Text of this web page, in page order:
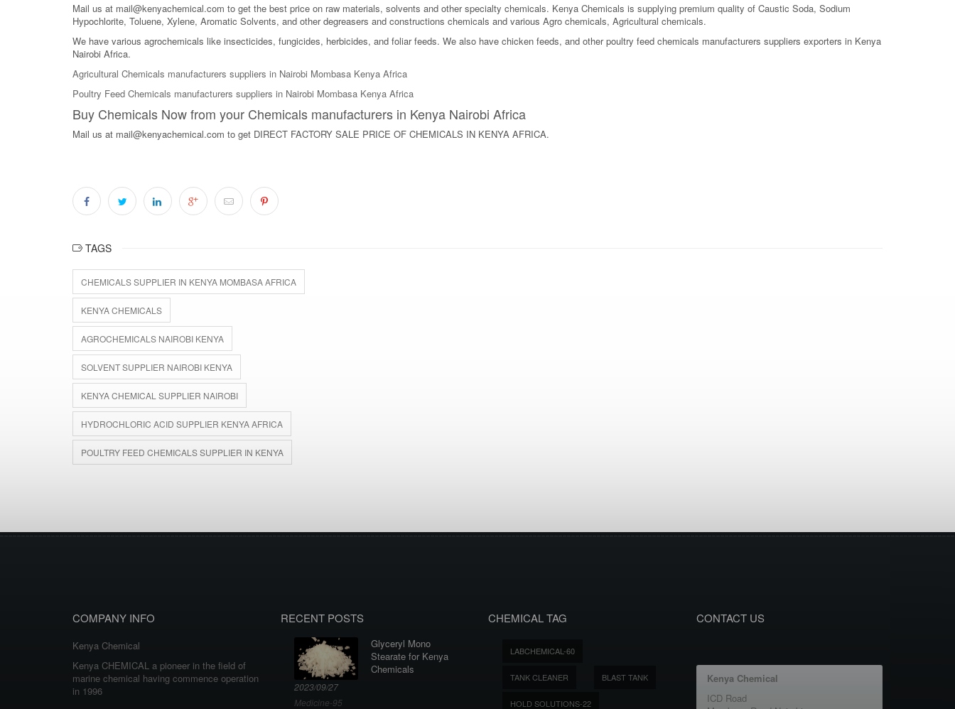
Mail us at mail@kenyachemical.com to get the best price on raw materials, solvents and other specialty chemicals. Kenya Chemicals is supplying premium quality of Caustic Soda, Sodium
Hypochlorite, Toluene, Xylene, Aromatic Solvents, and other degreasers and constructions chemicals and various Agro chemicals, Agricultural chemicals.
We have various agrochemicals like insecticides, fungicides, herbicides, and foliar feeds. We also have chicken feeds, and other poultry feed chemicals manufacturers suppliers exporters in Kenya
Nairobi Africa.
Agricultural Chemicals manufacturers suppliers in Nairobi Mombasa Kenya Africa
Poultry Feed Chemicals manufacturers suppliers in Nairobi Mombasa Kenya Africa
Buy Chemicals Now from your Chemicals manufacturers in Kenya Nairobi Africa
Mail us at mail@kenyachemical.com to get DIRECT FACTORY SALE PRICE OF CHEMICALS IN KENYA AFRICA.
TAGS
CHEMICALS SUPPLIER IN KENYA MOMBASA AFRICA
KENYA CHEMICALS
AGROCHEMICALS NAIROBI KENYA
SOLVENT SUPPLIER NAIROBI KENYA
KENYA CHEMICAL SUPPLIER NAIROBI
HYDROCHLORIC ACID SUPPLIER KENYA AFRICA
POULTRY FEED CHEMICALS SUPPLIER IN KENYA
COMPANY INFO
Kenya Chemical
Kenya CHEMICAL a pioneer in the field of
marine chemical having commence operation
in 1996
RECENT POSTS
Glyceryl Mono
Stearate for Kenya
Chemicals
2023/09/27
Medicine-95
CHEMICAL TAG
LABCHEMICAL-60
TANK CLEANER BLAST TANK
HOLD SOLUTIONS-22
CONTACT US
Kenya Chemical
ICD Road